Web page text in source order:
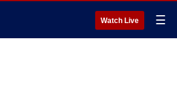
Watch Live ☰